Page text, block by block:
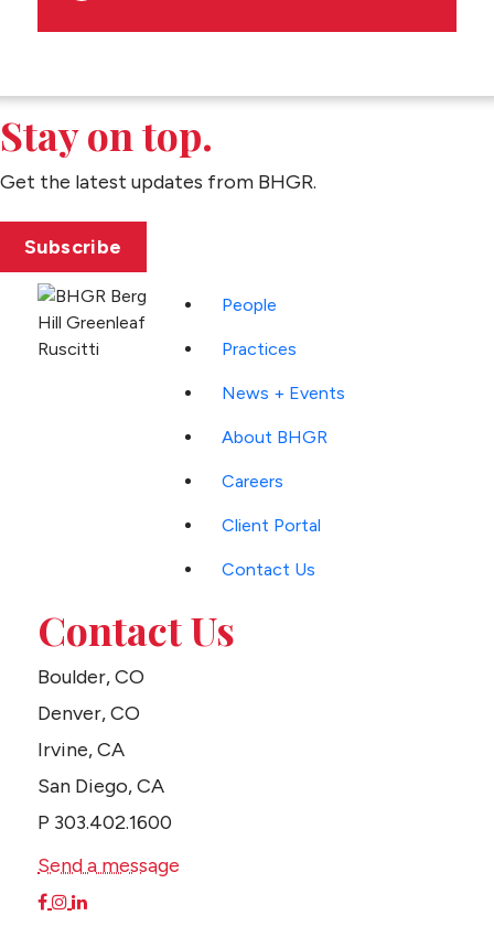
Stay on top.
Get the latest updates from BHGR.
Subscribe
People
Practices
News + Events
About BHGR
Careers
Client Portal
Contact Us
Contact Us
Boulder, CO
Denver, CO
Irvine, CA
San Diego, CA
P 303.402.1600
Send a message